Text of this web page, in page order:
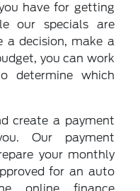
have for getting
our specials are
a decision, make a
you can work
determine which
create a payment
Our payment
your monthly
for an auto